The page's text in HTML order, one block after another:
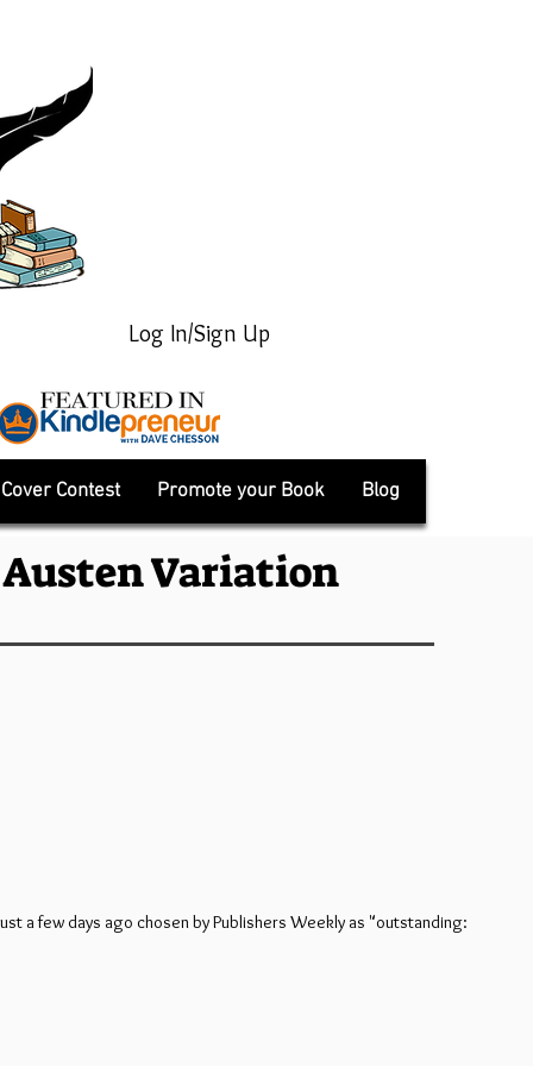
Log In/Sign Up
Contest Promote your Book Blog
Variation
a few days ago chosen by Publishers Weekly as "outstanding: